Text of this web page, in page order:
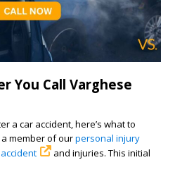
You Call Varghese
a car accident, here’s what to
a member of ourpersonal injury
and injuries. This initial